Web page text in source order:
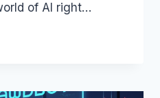
of AI right…